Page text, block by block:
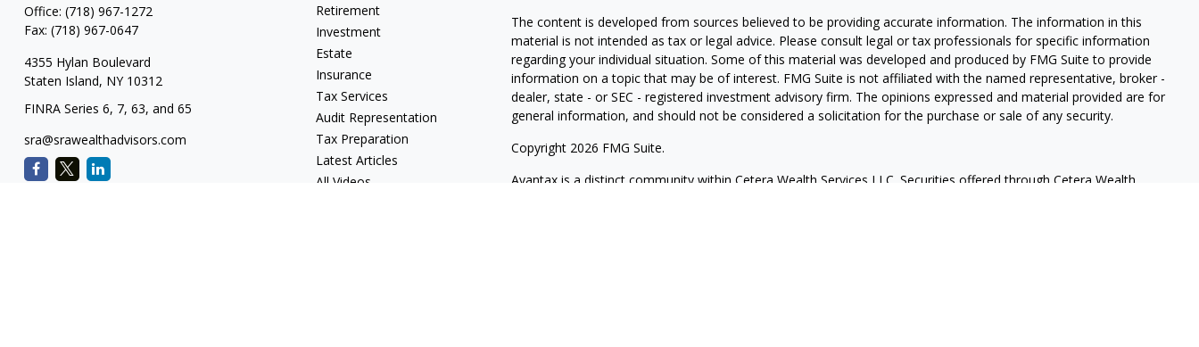
Office: (718) 967-1272
Fax: (718) 967-0647
4355 Hylan Boulevard
Staten Island, NY 10312
FINRA Series 6, 7, 63, and 65
sra@srawealthadvisors.com
Retirement
Investment
Estate
Insurance
Tax Services
Audit Representation
Tax Preparation
Latest Articles
All Videos
The content is developed from sources believed to be providing accurate information. The information in this
material is not intended as tax or legal advice. Please consult legal or tax professionals for specific information
regarding your individual situation. Some of this material was developed and produced by FMG Suite to provide
information on a topic that may be of interest. FMG Suite is not affiliated with the named representative, broker -
dealer, state - or SEC - registered investment advisory firm. The opinions expressed and material provided are for
general information, and should not be considered a solicitation for the purchase or sale of any security.
Copyright 2026 FMG Suite.
Avantax is a distinct community within Cetera Wealth Services LLC. Securities offered through Cetera Wealth